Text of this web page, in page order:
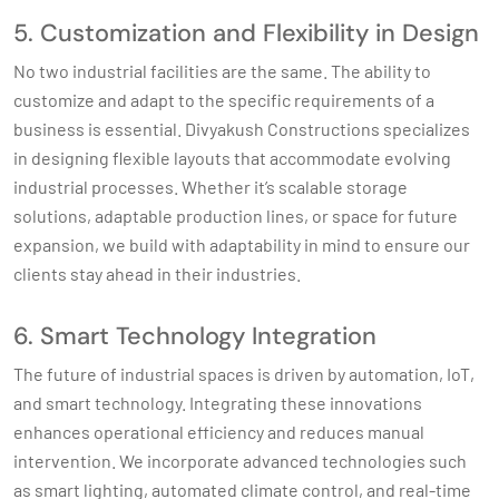
5. Customization and Flexibility in Design
No two industrial facilities are the same. The ability to
customize and adapt to the specific requirements of a
business is essential. Divyakush Constructions specializes
in designing flexible layouts that accommodate evolving
industrial processes. Whether it’s scalable storage
solutions, adaptable production lines, or space for future
expansion, we build with adaptability in mind to ensure our
clients stay ahead in their industries.
6. Smart Technology Integration
The future of industrial spaces is driven by automation, IoT,
and smart technology. Integrating these innovations
enhances operational efficiency and reduces manual
intervention. We incorporate advanced technologies such
as smart lighting, automated climate control, and real-time